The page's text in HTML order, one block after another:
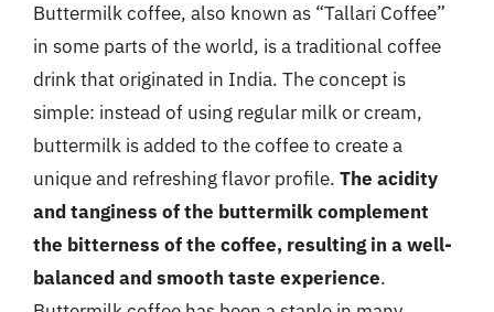
Buttermilk coffee, also known as “Tallari Coffee”
in some parts of the world, is a traditional coffee
drink that originated in India. The concept is
simple: instead of using regular milk or cream,
buttermilk is added to the coffee to create a
unique and refreshing flavor profile. The acidity
and tanginess of the buttermilk complement
the bitterness of the coffee, resulting in a well-
balanced and smooth taste experience.